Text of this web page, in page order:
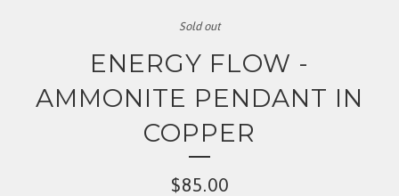
Sold out
ENERGY FLOW -
AMMONITE PENDANT IN
COPPER
$85.00